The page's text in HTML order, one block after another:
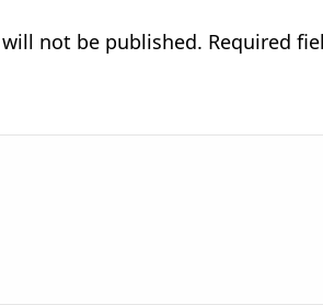
not be published. Required